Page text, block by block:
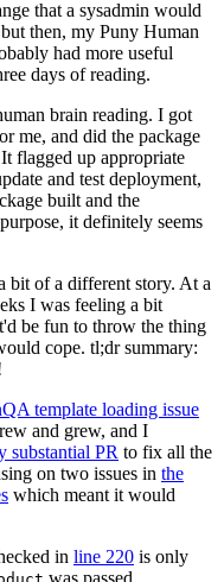
that a sysadmin would
then, my Puny Human
had more useful
days of reading.
brain reading. I got
me, and did the package
flagged up appropriate
and test deployment,
built and the
it definitely seems
bit of a different story. At a
I was feeling a bit
be fun to throw the thing
cope. tl;dr summary:
template loading issue
and grew, and I
substantial PR to fix all the
on two issues in the
which meant it would
in line 220 is only
was passed.